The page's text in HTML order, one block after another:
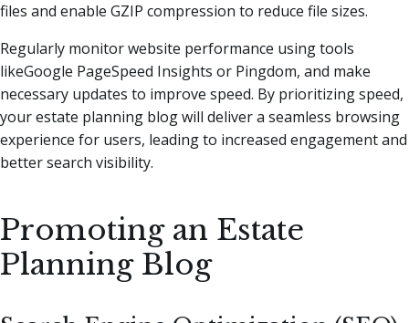
files and enable GZIP compression to reduce file sizes.
Regularly monitor website performance using tools
likeGoogle PageSpeed Insights or Pingdom, and make
necessary updates to improve speed. By prioritizing speed,
your estate planning blog will deliver a seamless browsing
experience for users, leading to increased engagement and
better search visibility.
Promoting an Estate
Planning Blog